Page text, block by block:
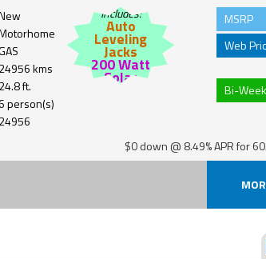
24956 kms
24.8 ft.
person(s)
24956
Includes:
Auto
Leveling
Jacks
200 Watt
Solar
MSRP
Web
Bi-
$0 down @ 8.49% APR for